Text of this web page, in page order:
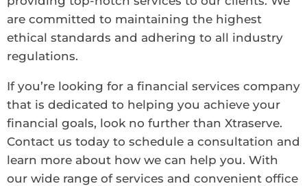
are committed to maintaining the highest
ethical standards and adhering to all industry
regulations.
If you’re looking for a financial services company
that is dedicated to helping you achieve your
financial goals, look no further than Xtraserve.
Contact us today to schedule a consultation and
learn more about how we can help you. With
our wide range of services and convenient office